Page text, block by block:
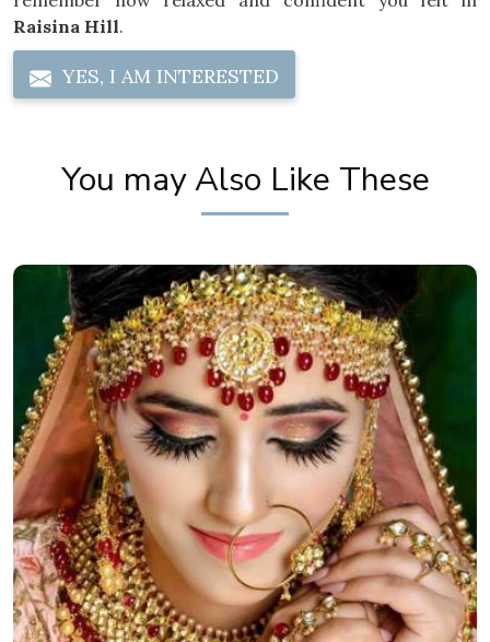
Raisina Hill.
YES, I AM INTERESTED
You may Also Like These